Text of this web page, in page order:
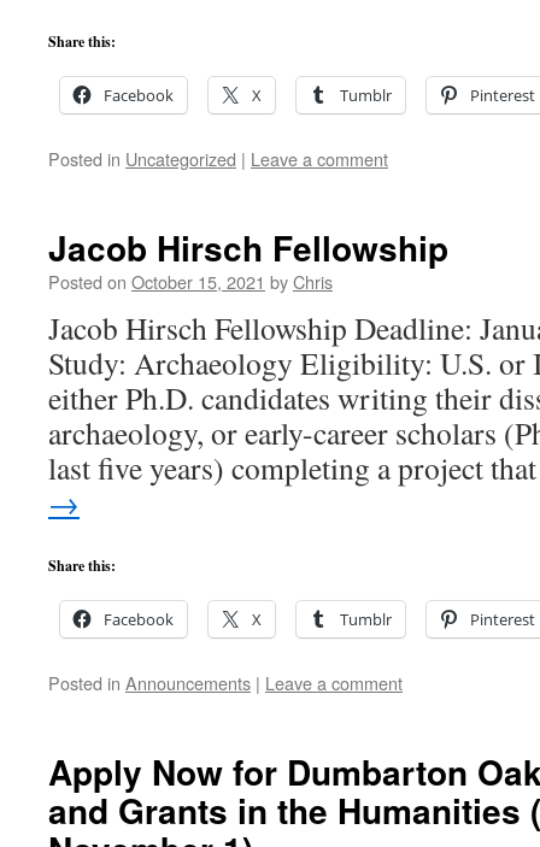
Share this:
Facebook X Tumblr Pinterest
Posted in Uncategorized | Leave a comment
Jacob Hirsch Fellowship
Posted on October 15, 2021 byChris
Jacob Hirsch Fellowship Deadline:
Study: Archaeology Eligibility: U.S. or
either Ph.D. candidates writing their
archaeology, or early-career scholars
last five years) completing a project
→
Share this:
Facebook X Tumblr Pinterest
Posted in Announcements | Leave a comment
Apply Now for Dumbarton
and Grants in the Humanities